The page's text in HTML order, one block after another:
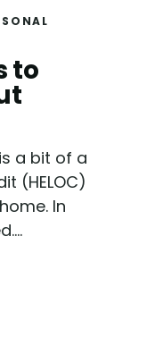
to
a bit of a
(HELOC)
In